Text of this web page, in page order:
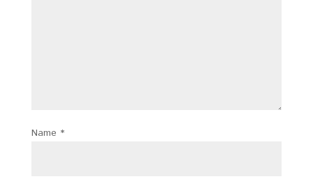
Name *